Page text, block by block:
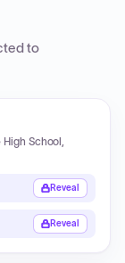
to
School,
Reveal
Reveal